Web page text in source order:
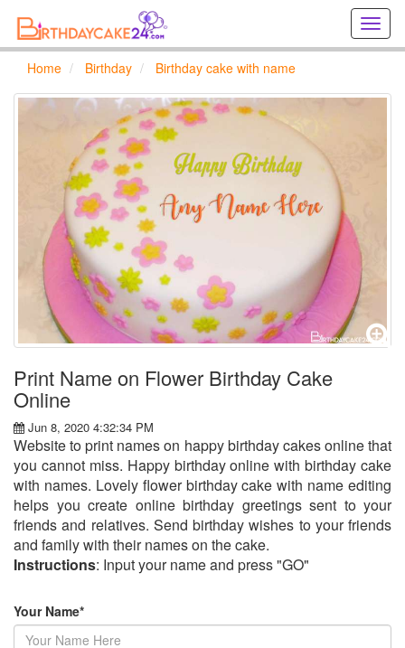
Home Birthday Birthday cake with name
Print Name on Flower Birthday Cake
Online
Jun 8, 2020 4:32:34 PM
Website to print names on happy birthday cakes online that
you cannot miss. Happy birthday online with birthday cake
with names. Lovely flower birthday cake with name editing
helps you create online birthday greetings sent to your
friends and relatives. Send birthday wishes to your friends
and family with their names on the cake.
Instructions: Input your name and press "GO"
Your Name*